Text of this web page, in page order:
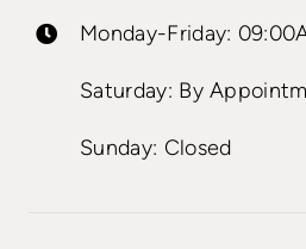
Monday-Friday:
Saturday: By
Sunday: Closed